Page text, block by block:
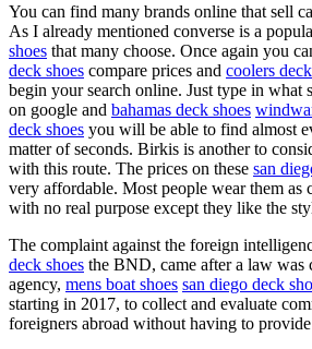
You can find many brands online that sell
As I already mentioned converse is a
shoes that many choose. Once again you
deck shoes compare prices and coolers
begin your search online. Just type in what
on google and bahamas deck shoes
deck shoes you will be able to find almost
matter of seconds. Birkis is another to
with this route. The prices on these san
very affordable. Most people wear them as
with no real purpose except they like the
The complaint against the foreign
deck shoes the BND, came after a law was
agency, mens boat shoes san diego deck
starting in 2017, to collect and evaluate
foreigners abroad without having to